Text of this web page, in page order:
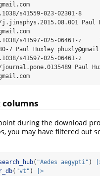
s41559-023-02301-8
j.jinsphys.2015.08.001 Paul
s41597-025-06461-z
7 Paul Huxley
s41597-025-06461-z
journal.pone.0135489 Paul
columns
during the download
you may have filtered out
( "Aedes aegypti" )
( "vt" )
|>